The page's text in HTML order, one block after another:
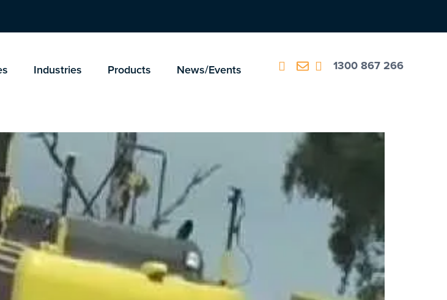
Industries Products News/Events 1300 867 266